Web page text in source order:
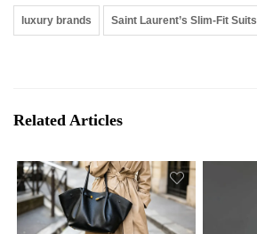
luxury brands Saint Laurent’s Slim-Fit Suits
Related Articles